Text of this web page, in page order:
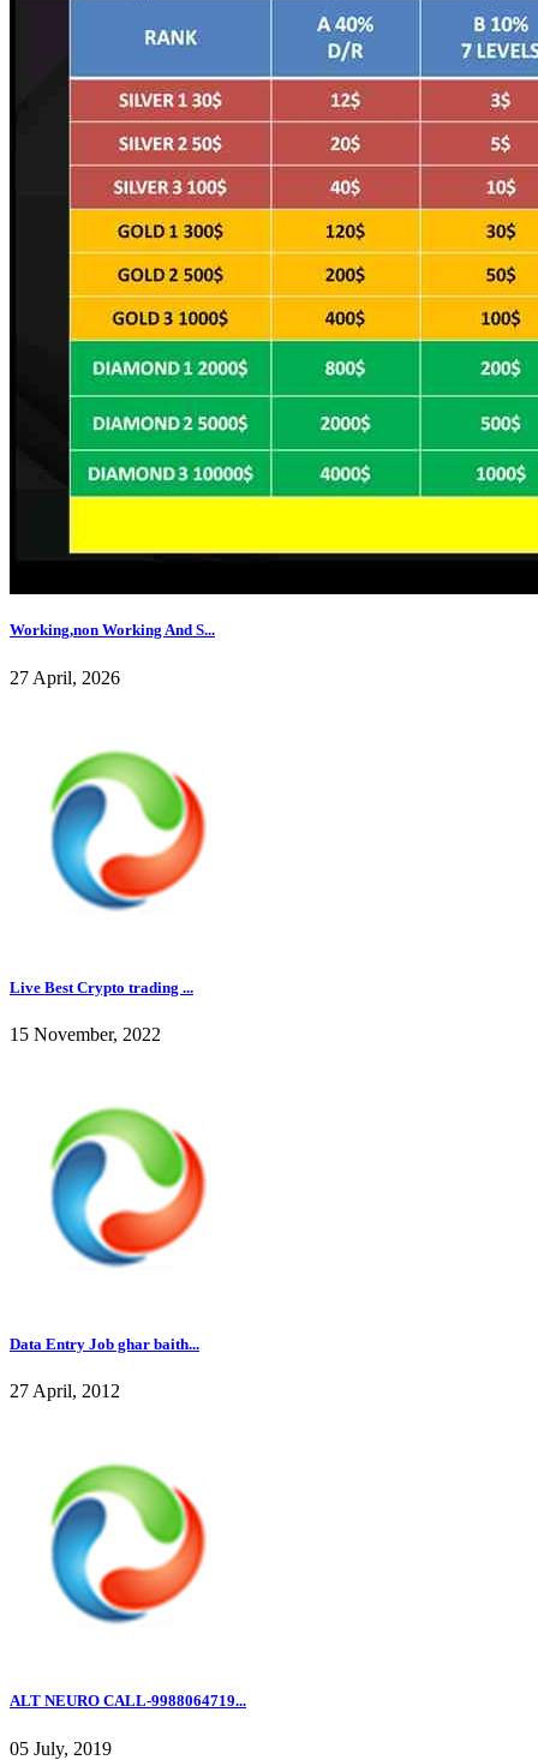
Working,non Working And S...
27 April, 2026
Live Best Crypto trading ...
15 November, 2022
Data Entry Job ghar baith...
27 April, 2012
ALT NEURO CALL-9988064719...
05 July, 2019